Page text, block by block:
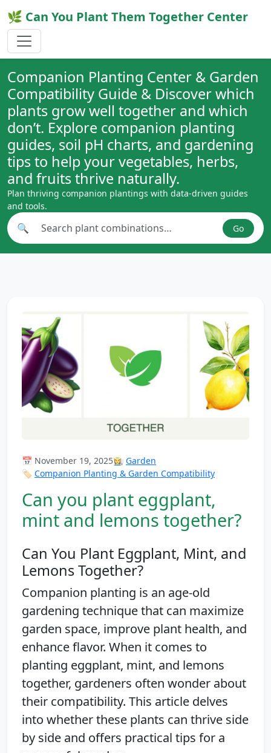
🌿 Can You Plant Them Together Center
Companion Planting Center & Garden
Compatibility Guide & Discover which
plants grow well together and which
don’t. Explore companion planting
guides, soil pH charts, and gardening
tips to help your vegetables, herbs,
and fruits thrive naturally.
Plan thriving companion plantings with data-driven guides
and tools.
Search plant combinations
🔍 Go
📅 November 19, 2025👩‍🌾 Garden
🏷️ Companion Planting & Garden Compatibility
Can you plant eggplant,
mint and lemons together?
Can You Plant Eggplant, Mint, and
Lemons Together?
Companion planting is an age-old
gardening technique that can maximize
garden space, improve plant health, and
enhance flavor. When it comes to
planting eggplant, mint, and lemons
together, gardeners often wonder about
their compatibility. This article delves
into whether these plants can thrive side
by side and offers practical tips for a